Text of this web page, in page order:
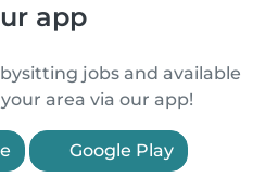
app
jobs and available
area via our app!
Google Play